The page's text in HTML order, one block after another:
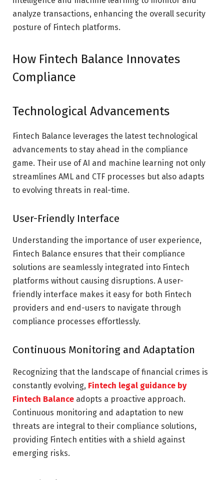
analyze transactions, enhancing the overall security
posture of Fintech platforms.
How Fintech Balance Innovates
Compliance
Technological Advancements
Fintech Balance leverages the latest technological
advancements to stay ahead in the compliance
game. Their use of AI and machine learning not only
streamlines AML and CTF processes but also adapts
to evolving threats in real-time.
User-Friendly Interface
Understanding the importance of user experience,
Fintech Balance ensures that their compliance
solutions are seamlessly integrated into Fintech
platforms without causing disruptions. A user-
friendly interface makes it easy for both Fintech
providers and end-users to navigate through
compliance processes effortlessly.
Continuous Monitoring and Adaptation
Recognizing that the landscape of financial crimes is
constantly evolving, Fintech legal guidance by
Fintech Balance adopts a proactive approach.
Continuous monitoring and adaptation to new
threats are integral to their compliance solutions,
providing Fintech entities with a shield against
emerging risks.